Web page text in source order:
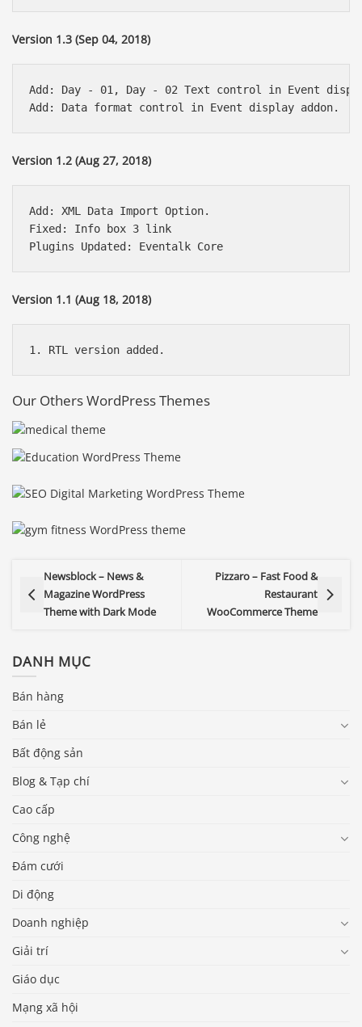
Version 1.3 (Sep 04, 2018)
Add: Day - 01, Day - 02 Text control in Event
Version 1.2 (Aug 27, 2018)
Add: XML Data Import Option.
Fixed: Info box 3 link
Version 1.1 (Aug 18, 2018)
Our Others WordPress Themes
Newsblock – News &
Magazine WordPress
Theme with Dark Mode
Pizzaro – Fast Food &
Restaurant
WooCommerce Theme
DANH MỤC
Bán hàng
Bán lẻ
Bất động sản
Blog & Tạp chí
Cao cấp
Công nghệ
Đám cưới
Di động
Doanh nghiệp
Giải trí
Giáo dục
Mạng xã hội